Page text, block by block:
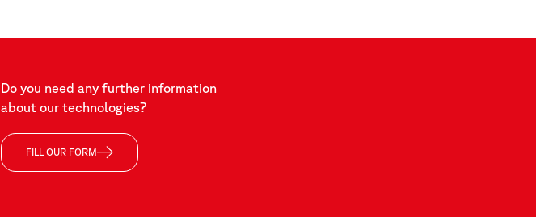
Do you need any further information
about our technologies?
FILL OUR FORM